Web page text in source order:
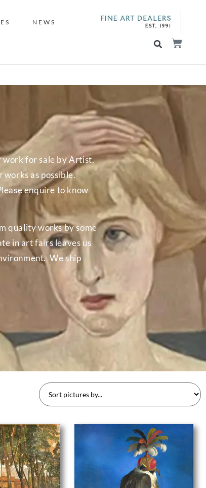
NEWS
work for sale by Artist,
as possible.
enquire to know
quality works by some
in art fairs leaves us
We ship